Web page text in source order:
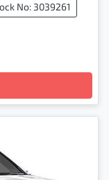
No: 3039261